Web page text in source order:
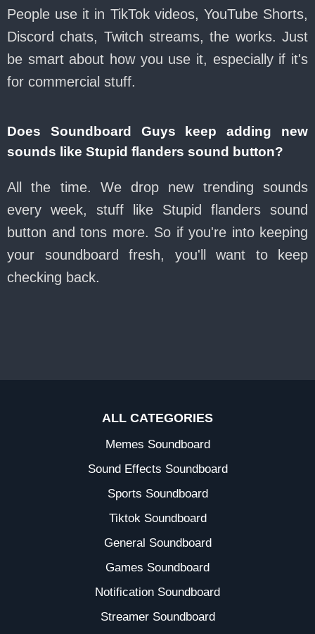
People use it in TikTok videos, YouTube Shorts,
Discord chats, Twitch streams, the works. Just
be smart about how you use it, especially if it's
for commercial stuff.
Does Soundboard Guys keep adding new
sounds like Stupid flanders sound button?
All the time. We drop new trending sounds
every week, stuff like Stupid flanders sound
button and tons more. So if you're into keeping
your soundboard fresh, you'll want to keep
checking back.
ALL CATEGORIES
Memes Soundboard
Sound Effects Soundboard
Sports Soundboard
Tiktok Soundboard
General Soundboard
Games Soundboard
Notification Soundboard
Streamer Soundboard